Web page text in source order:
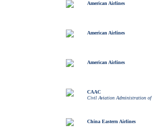
American Airlines
American Airlines
American Airlines
CAAC
Civil Aviation Administration of
China Eastern Airlines